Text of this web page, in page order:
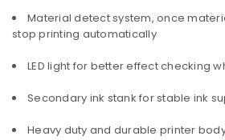
Material detect system, once
stop printing automatically
LED light for better effect checking
Secondary ink stank for stable ink
Heavy duty and durable printer